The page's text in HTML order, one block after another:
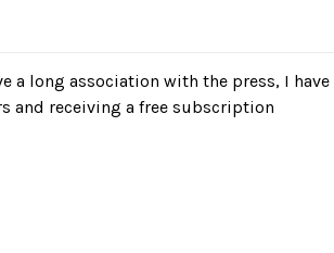
a long association with the press, I have
and receiving a free subscription